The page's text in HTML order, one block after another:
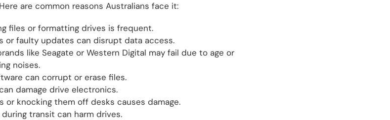
are common reasons Australians face it:
files or formatting drives is frequent.
or faulty updates can disrupt data access.
like Seagate or Western Digital may fail due to age or
noises.
can corrupt or erase files.
damage drive electronics.
or knocking them off desks causes damage.
during transit can harm drives.